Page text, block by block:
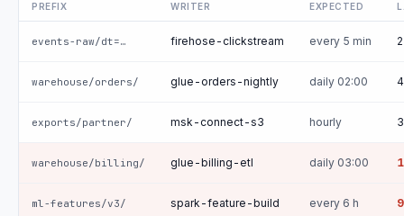
PREFIX WRITER EXPECTED
events-raw/dt=… firehose-clickstream every 5 min
warehouse/orders/ glue-orders-nightly daily 02:00
exports/partner/ msk-connect-s3 hourly
warehouse/billing/ glue-billing-etl daily 03:00
ml-features/v3/ spark-feature-build every 6 h